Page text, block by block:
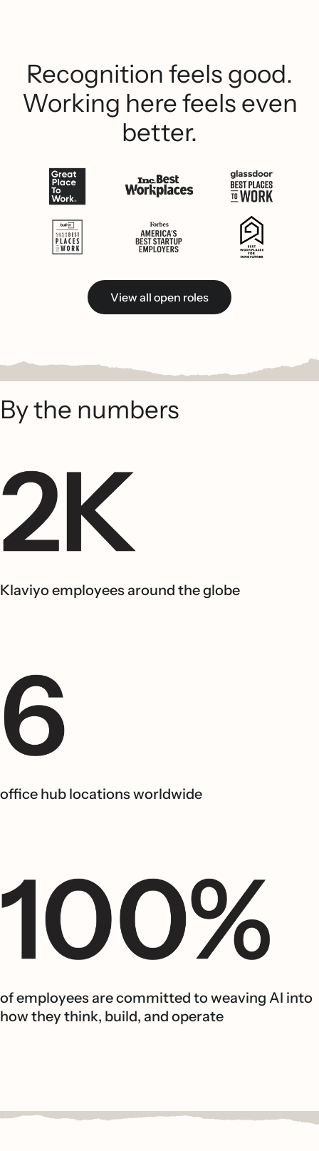
Recognition feels good.
Working here feels even
better.
View all open roles
By the numbers
Klaviyo employees around the globe
office hub locations worldwide
of employees are committed to weaving AI into
how they think, build, and operate